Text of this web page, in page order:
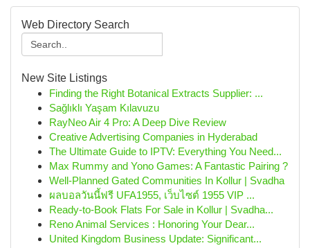
Web Directory Search
New Site Listings
Finding the Right Botanical Extracts Supplier: ...
Sağlıklı Yaşam Kılavuzu
RayNeo Air 4 Pro: A Deep Dive Review
Creative Advertising Companies in Hyderabad
The Ultimate Guide to IPTV: Everything You Need...
Max Rummy and Yono Games: A Fantastic Pairing ?
Well-Planned Gated Communities In Kollur | Svadha
ผลบอลวันนี้ฟรี UFA1955, เว็บไซต์ 1955 VIP ...
Ready-to-Book Flats For Sale in Kollur | Svadha...
Reno Animal Services : Honoring Your Dear...
United Kingdom Business Update: Significant...